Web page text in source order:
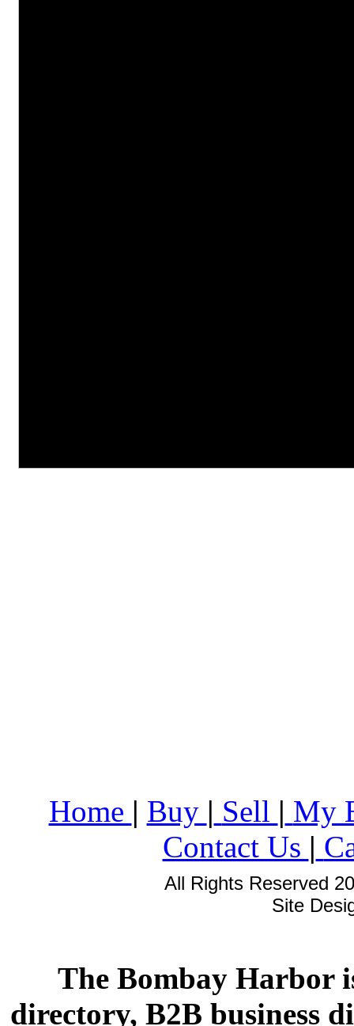
Home | Buy | Sell | My
Contact Us |
All Rights Reserved
Site
The Bombay Harbor
directory, B2B business